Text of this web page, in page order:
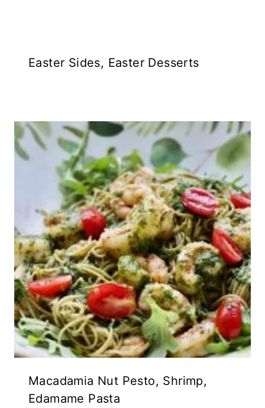
Easter Sides, Easter Desserts
Macadamia Nut Pesto, Shrimp,
Edamame Pasta